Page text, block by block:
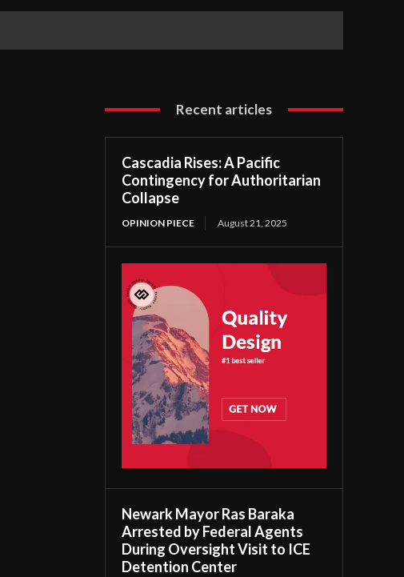
Recent articles
Cascadia Rises: A Pacific
Contingency for Authoritarian
Collapse
OPINION PIECE August 21, 2025
Newark Mayor Ras Baraka
Arrested by Federal Agents
During Oversight Visit to ICE
Detention Center